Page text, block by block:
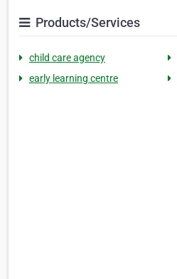
Products/Services
child care agency
early learning centre